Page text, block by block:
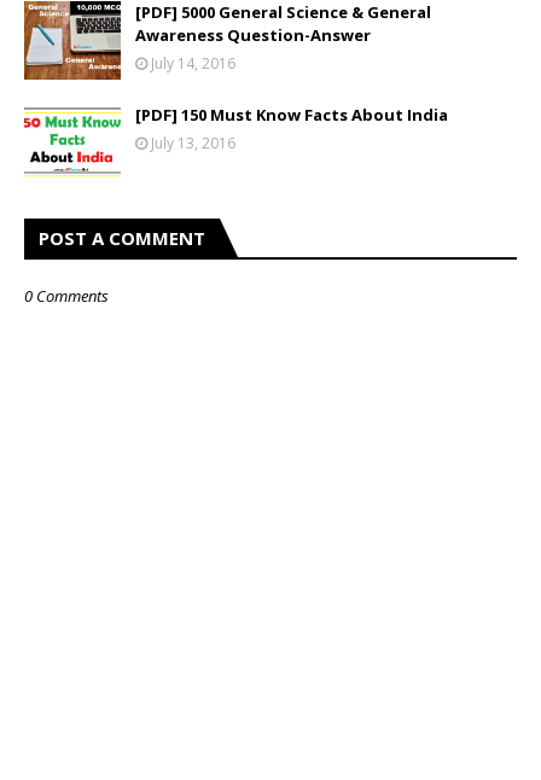
[PDF] 5000 General Science & General
Awareness Question-Answer
July 14, 2016
[PDF] 150 Must Know Facts About India
July 13, 2016
POST A COMMENT
0 Comments